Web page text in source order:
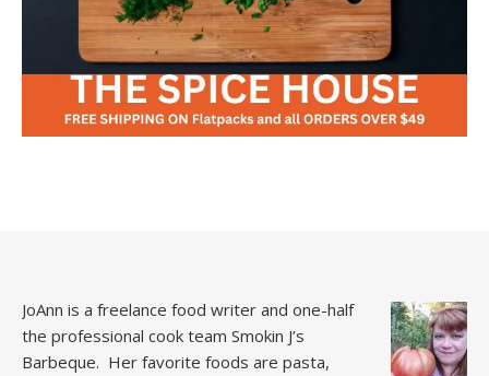
JoAnn is a freelance food writer and one-half
the professional cook team Smokin J’s
Barbeque. Her favorite foods are pasta,